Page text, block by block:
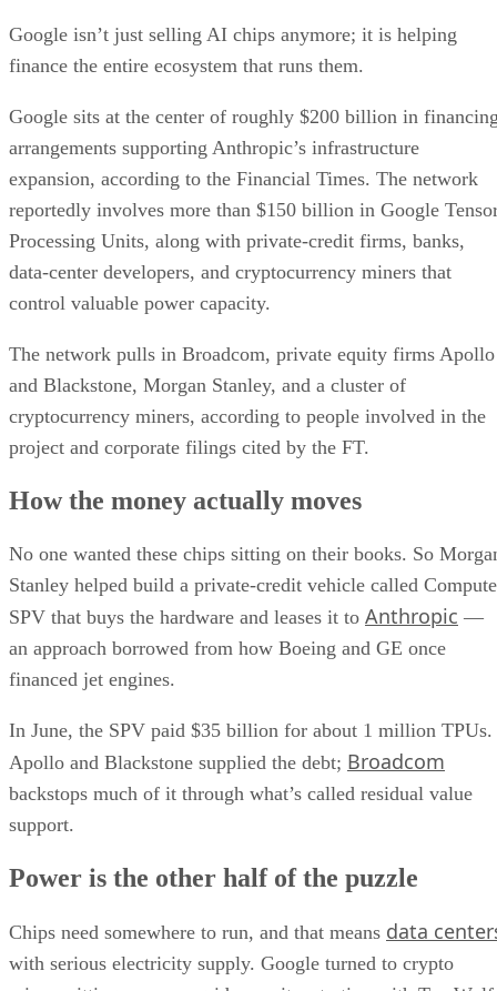
Google isn’t just selling AI chips anymore; it is helping
finance the entire ecosystem that runs them.
Google sits at the center of roughly $200 billion in
arrangements supporting Anthropic’s infrastructure
expansion, according to the Financial Times. The network
reportedly involves more than $150 billion in Google
Processing Units, along with private-credit firms, banks,
data-center developers, and cryptocurrency miners that
control valuable power capacity.
The network pulls in Broadcom, private equity firms Apollo
and Blackstone, Morgan Stanley, and a cluster of
cryptocurrency miners, according to people involved in the
project and corporate filings cited by the FT.
How the money actually moves
No one wanted these chips sitting on their books. So
Stanley helped build a private-credit vehicle called Compute
SPV that buys the hardware and leases it to Anthropic —
an approach borrowed from how Boeing and GE once
financed jet engines.
In June, the SPV paid $35 billion for about 1 million TPUs.
Apollo and Blackstone supplied the debt; Broadcom
backstops much of it through what’s called residual value
support.
Power is the other half of the puzzle
Chips need somewhere to run, and that means data
with serious electricity supply. Google turned to crypto